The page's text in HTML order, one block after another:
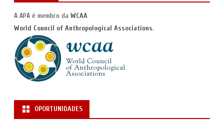
A APA é membro da WCAA
World Council of Anthropological Associations.
OPORTUNIDADES